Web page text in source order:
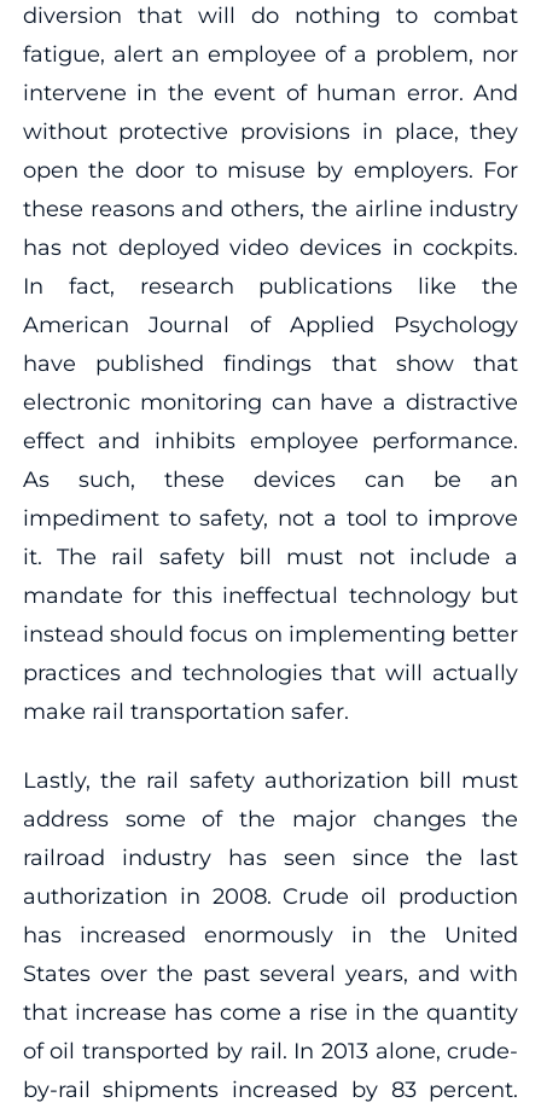
diversion that will do nothing to combat
fatigue, alert an employee of a problem, nor
intervene in the event of human error. And
without protective provisions in place, they
open the door to misuse by employers. For
these reasons and others, the airline industry
has not deployed video devices in cockpits.
In fact, research publications like the
American Journal of Applied Psychology
have published findings that show that
electronic monitoring can have a distractive
effect and inhibits employee performance.
As such, these devices can be an
impediment to safety, not a tool to improve
it. The rail safety bill must not include a
mandate for this ineffectual technology but
instead should focus on implementing better
practices and technologies that will actually
make rail transportation safer.
Lastly, the rail safety authorization bill must
address some of the major changes the
railroad industry has seen since the last
authorization in 2008. Crude oil production
has increased enormously in the United
States over the past several years, and with
that increase has come a rise in the quantity
of oil transported by rail. In 2013 alone, crude-
by-rail shipments increased by 83 percent.